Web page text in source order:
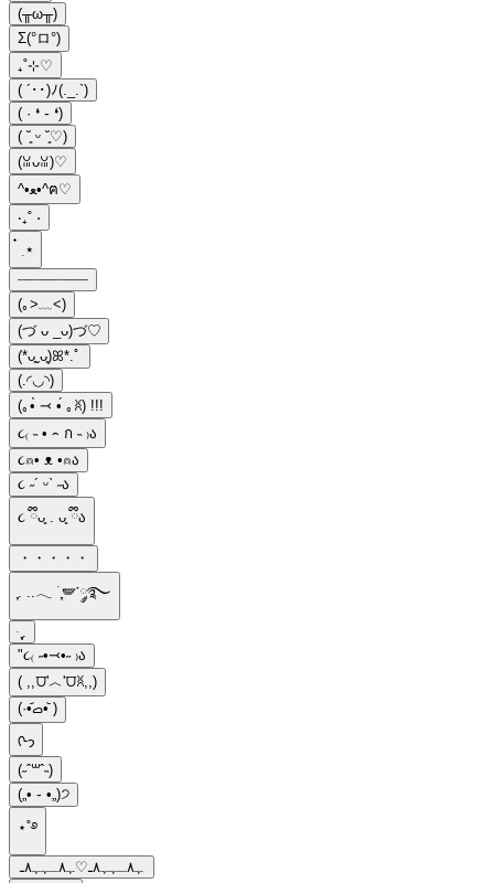
(╥ω╥)
Σ(°ロ°)
₊˚⊹♡
( ´･･)ﾉ(._.`)
( · ❛ ֊ ❛)
( ˘͈ ᵕ ˘͈♡)
(ꈍᴗꈍ)♡
^•ﻌ•^ฅ♡
‧₊˚ ⋅
๋ ࣭ ⭑
┈┈┈┈┈┈┈┈
(｡>﹏<)
(づ ᴗ _ᴗ)づ♡
(*ᴗ͈ˬᴗ͈)ꕤ*.ﾟ
(.◜◡◝)
(｡•̀ ⤙ •́ ｡ꐦ) !!!
૮₍ ˵ • ꤮ ก ˵ ₎ა
૮⍝• ᴥ •⍝ა
૮ ˶´ ᵕˋ ˶ა
૮ ྀིᴗ͈ . ᴗ͈ ྀིა
・・・・・
ִֶָ. ..𓂃 ࣪ ִֶָ🪽་༘࿐
ּ ֶָ֢.
"૮₍ ˶•⤙•˶ ₎ა
( ,,⩌'︿'⩌ꐦ,,)
(·•᷄‎ࡇ•᷅ )
ᢉ𐭩
(˶ˆ꒳ˆ˵)
(„• ֊ •„)੭
⋆˚࿔